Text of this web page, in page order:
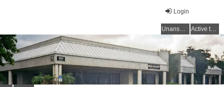
Login
Unanswered topics Active topics